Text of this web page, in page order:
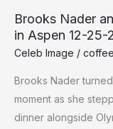
Brooks Nader
in Aspen 12-25-
Celeb Image /
Brooks Nader
moment as she
dinner alongside